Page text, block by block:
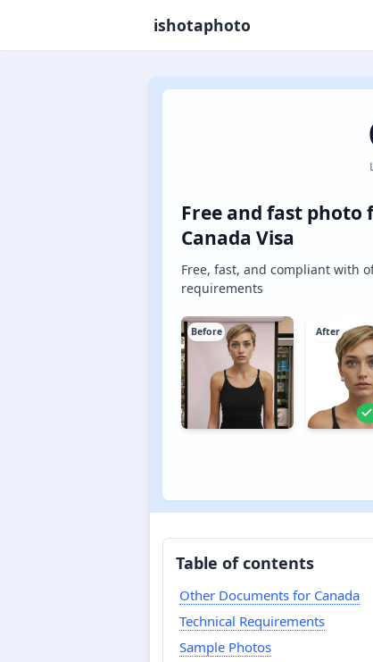
ishotaphoto
Free and fast photo
Canada Visa
Free, fast, and compliant with
requirements
Before After
Table of contents
Other Documents for Canada
Technical Requirements
Sample Photos